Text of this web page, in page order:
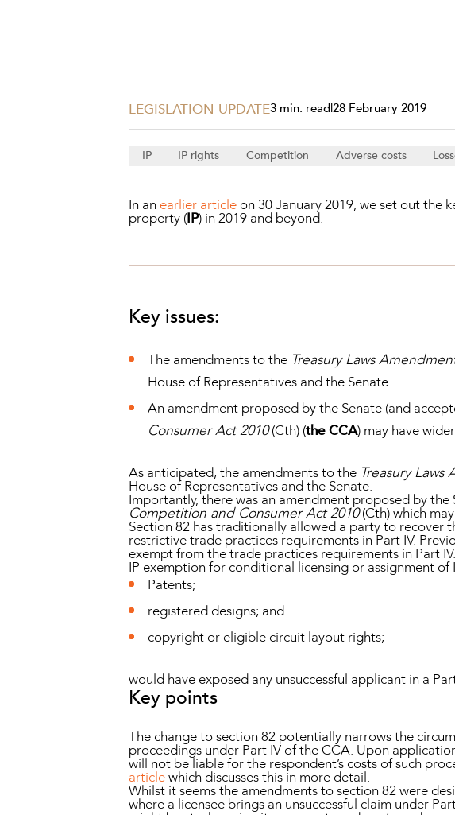
LEGISLATION UPDATE3 min. read|28 February 2019
IP IP rights Competition Adverse costs
In an earlier article on 30 January 2019, we set out the
property (IP) in 2019 and beyond.
Key issues:
The amendments to the Treasury Laws
House of Representatives and the Senate.
An amendment proposed by the Senate (and
Consumer Act 2010(Cth) (the CCA) may have
As anticipated, the amendments to the Treasury
House of Representatives and the Senate.
Importantly, there was an amendment proposed by
Competition and Consumer Act 2010(Cth) which
Section 82 has traditionally allowed a party to recover
restrictive trade practices requirements in Part IV.
exempt from the trade practices requirements in Part
IP exemption for conditional licensing or assignment of
Patents;
registered designs; and
copyright or eligible circuit layout rights;
would have exposed any unsuccessful applicant in a
Key points
The change to section 82 potentially narrows the
proceedings under Part IV of the CCA. Upon
will not be liable for the respondent’s costs of such
articlewhich discusses this in more detail.
Whilst it seems the amendments to section 82 were
where a licensee brings an unsuccessful claim under